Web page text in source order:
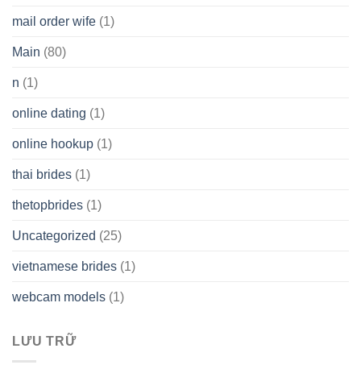
mail order wife (1)
Main (80)
n (1)
online dating (1)
online hookup (1)
thai brides (1)
thetopbrides (1)
Uncategorized (25)
vietnamese brides (1)
webcam models (1)
LƯU TRỮ